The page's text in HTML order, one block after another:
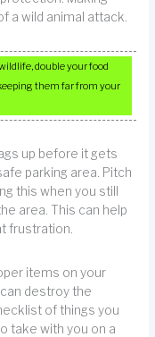
a wild animal attack.
double your food
them far from your
up before it gets
parking area. Pitch
this when you still
area. This can help
frustration.
items on your
destroy the
of things you
take with you on a